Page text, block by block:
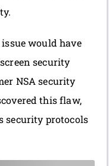
would have
security
NSA security
this flaw,
security protocols